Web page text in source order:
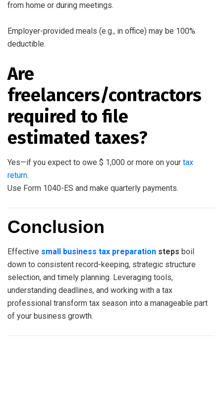
from home or during meetings.
Employer-provided meals (e.g., in office) may be 100%
deductible.
Are
freelancers/contractors
required to file
estimated taxes?
Yes—if you expect to owe $ 1,000 or more on your tax
return.
Use Form 1040-ES and make quarterly payments.
Conclusion
Effective small business tax preparation steps boil
down to consistent record-keeping, strategic structure
selection, and timely planning. Leveraging tools,
understanding deadlines, and working with a tax
professional transform tax season into a manageable part
of your business growth.